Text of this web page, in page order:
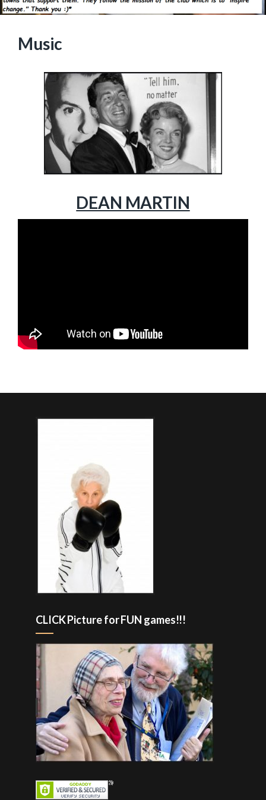
Music
DEAN MARTIN
CLICK Picture for FUN games!!!